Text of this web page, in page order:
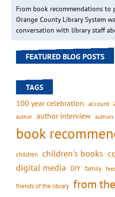
From book recommendations to
Orange County Library System
conversation with library staff
FEATURED BLOG POSTS
TAGS
100 year celebration account
author author interview authors
book
children children's books
digital media DIY family fees
friends of the library from